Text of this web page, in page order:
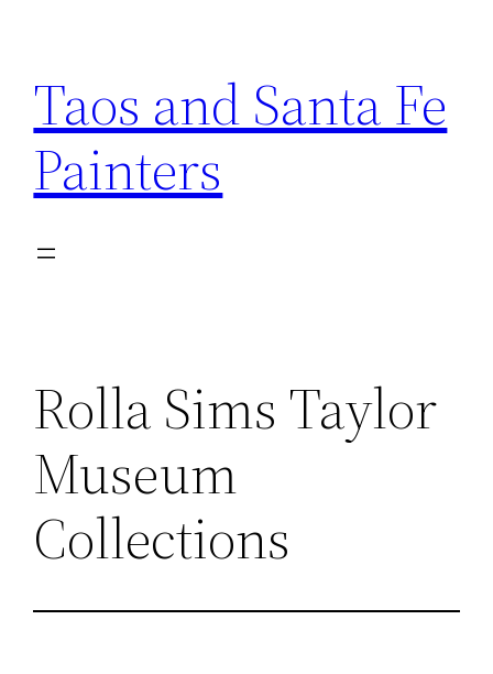
content
Taos and Santa Fe
Painters
Rolla Sims Taylor
Museum
Collections